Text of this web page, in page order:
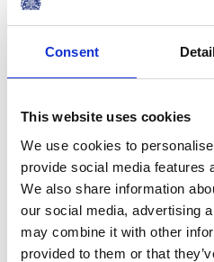
Consent
This website uses cookies
We use cookies to
provide social media features
We also share information
our social media, advertising
may combine it with other
provided to them or that
A speech by The Queen
Banquet, 2015
When the
creativity of our
are combined,
sport or culture,
extraordinary.
PRESS RELEASE